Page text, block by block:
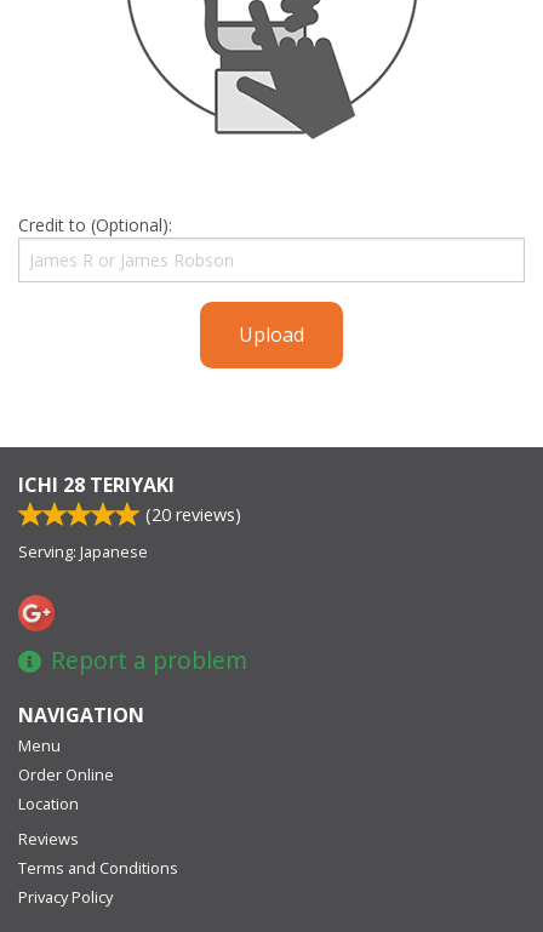
Credit to (Optional):
Upload
ICHI 28 TERIYAKI
(20 reviews)
Serving: Japanese
Report a problem
NAVIGATION
Menu
Order Online
Location
Reviews
Terms and Conditions
Privacy Policy